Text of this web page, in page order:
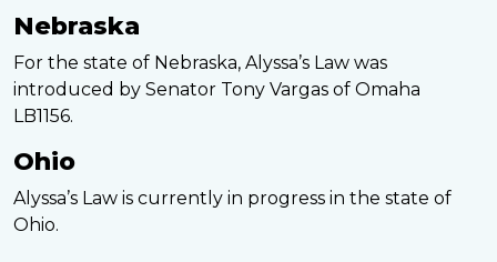
Nebraska
For the state of Nebraska, Alyssa’s Law was
introduced by Senator Tony Vargas of Omaha
LB1156.
Ohio
Alyssa’s Law is currently in progress in the state of
Ohio.